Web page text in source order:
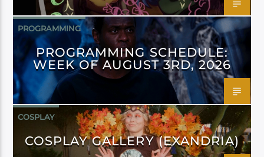
PROGRAMMING
PROGRAMMING SCHEDULE:
WEEK OF AUGUST 3RD, 2026
COSPLAY
COSPLAY GALLERY (EXANDRIA)